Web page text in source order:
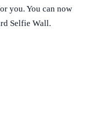
you. You can now
Selfie Wall.